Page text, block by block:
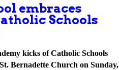
embraces
Schools
kicks of Catholic Schools
Bernadette Church on Sunday,